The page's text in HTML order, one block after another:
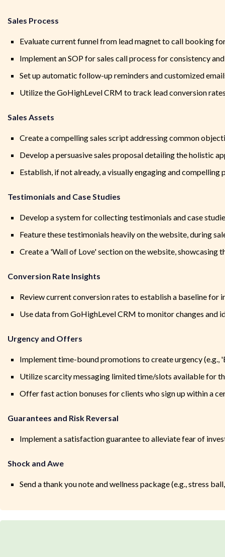
Sales Process
Evaluate current funnel from lead magnet to call booking
Implement an SOP for sales call process for consistency
Set up automatic follow-up reminders and customized
Utilize the GoHighLevel CRM to track lead conversion
Sales Assets
Create a compelling sales script addressing common
Develop a persuasive sales proposal detailing the holistic
Establish, if not already, a visually engaging and
Testimonials and Case Studies
Develop a system for collecting testimonials and case
Feature these testimonials heavily on the website, during
Create a 'Wall of Love' section on the website, showcasing
Conversion Rate Insights
Review current conversion rates to establish a baseline for
Use data from GoHighLevel CRM to monitor changes and
Urgency and Offers
Implement time-bound promotions to create urgency (e.g.,
Utilize scarcity messaging limited time/slots available for
Offer fast action bonuses for clients who sign up within a
Guarantees and Risk Reversal
Implement a satisfaction guarantee to alleviate fear of
Shock and Awe
Send a thank you note and wellness package (e.g., stress